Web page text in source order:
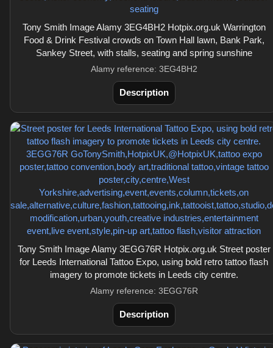
Tony Smith Image Alamy 3EG4BH2 Hotpix.org.uk Warrington
Food & Drink Festival crowds on Town Hall lawn, Bank Park,
Sankey Street, with stalls, seating and spring sunshine
Alamy reference: 3EG4BH2
Description
Tony Smith Image Alamy 3EGG76R Hotpix.org.uk Street poster
for Leeds International Tattoo Expo, using bold retro tattoo flash
imagery to promote tickets in Leeds city centre.
Alamy reference: 3EGG76R
Description